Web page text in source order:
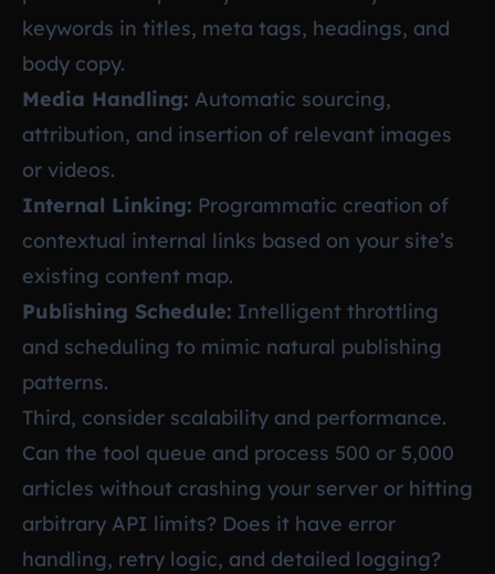
keywords in titles, meta tags, headings, and
body copy.
Media Handling: Automatic sourcing,
attribution, and insertion of relevant images
or videos.
Internal Linking: Programmatic creation of
contextual internal links based on your site’s
existing content map.
Publishing Schedule: Intelligent throttling
and scheduling to mimic natural publishing
patterns.
Third, consider scalability and performance.
Can the tool queue and process 500 or 5,000
articles without crashing your server or hitting
arbitrary API limits? Does it have error
handling, retry logic, and detailed logging?